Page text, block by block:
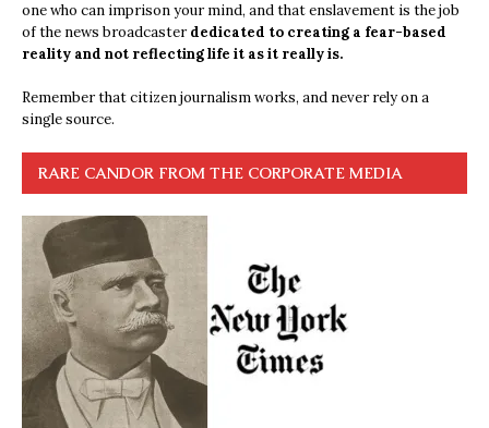
one who can imprison your mind, and that enslavement is the job
of the news broadcasterdedicated to creating a fear-based
reality and not reflecting life it as it really is.
Remember that citizen journalism works, and never rely on a
single source.
RARE CANDOR FROM THE CORPORATE MEDIA